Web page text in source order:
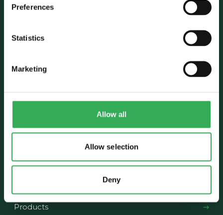
Preferences
Statistics
Marketing
Allow all
Allow selection
Deny
Who we are
The Team
Capabilities
Products